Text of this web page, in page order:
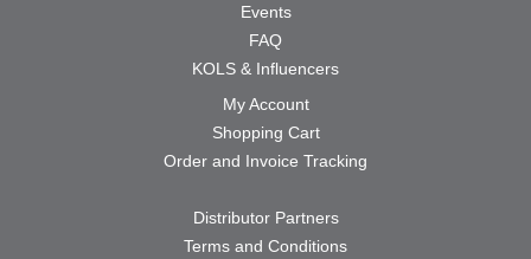
Events
FAQ
KOLS & Influencers
My Account
Shopping Cart
Order and Invoice Tracking
Distributor Partners
Terms and Conditions